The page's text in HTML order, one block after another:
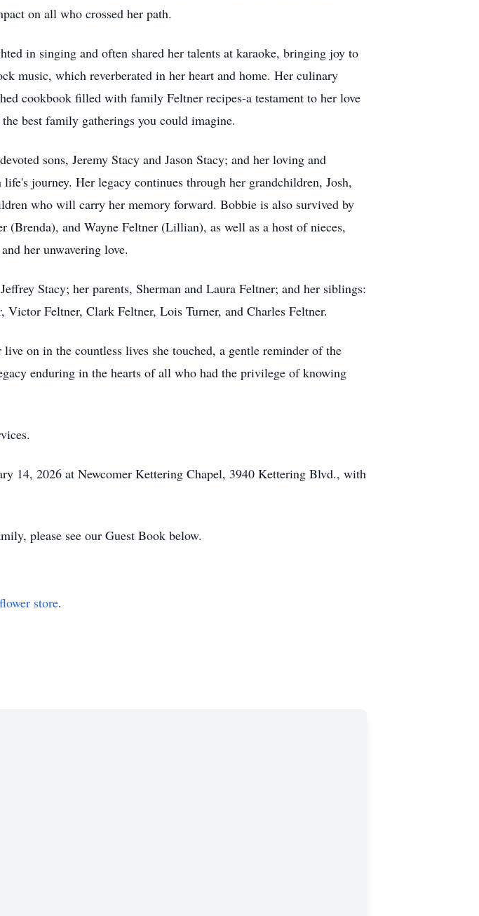
on all who crossed her path.
in singing and often shared her talents at karaoke, bringing joy to
music, which reverberated in her heart and home. Her culinary
cookbook filled with family Feltner recipes-a testament to her love
best family gatherings you could imagine.
sons, Jeremy Stacy and Jason Stacy; and her loving and
journey. Her legacy continues through her grandchildren, Josh,
who will carry her memory forward. Bobbie is also survived by
and Wayne Feltner (Lillian), as well as a host of nieces,
her unwavering love.
Stacy; her parents, Sherman and Laura Feltner; and her siblings:
Feltner, Clark Feltner, Lois Turner, and Charles Feltner.
on in the countless lives she touched, a gentle reminder of the
enduring in the hearts of all who had the privilege of knowing
14, 2026 at Newcomer Kettering Chapel, 3940 Kettering Blvd., with
please see our Guest Book below.
flower store.